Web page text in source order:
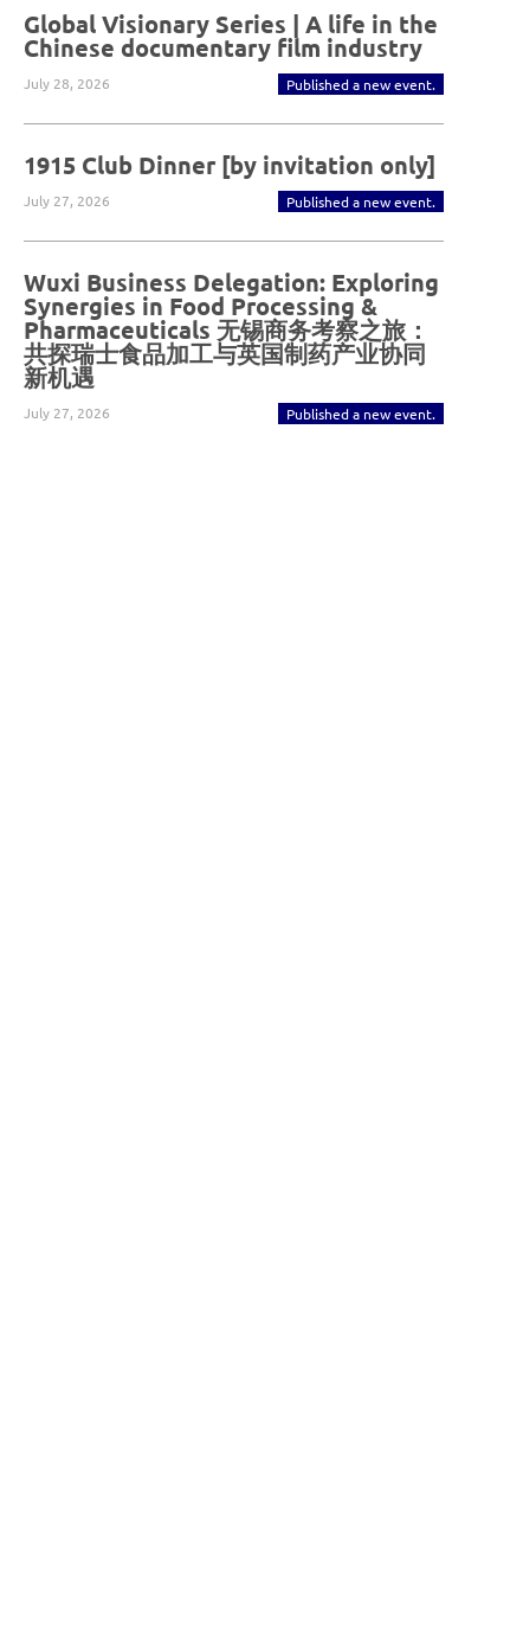
Global Visionary Series | A life in the
Chinese documentary film industry
July 28, 2026 Published a new event.
1915 Club Dinner [by invitation only]
July 27, 2026 Published a new event.
Wuxi Business Delegation: Exploring
Synergies in Food Processing &
Pharmaceuticals 无锡商务考察之旅：
共探瑞士食品加工与英国制药产业协同
新机遇
July 27, 2026 Published a new event.